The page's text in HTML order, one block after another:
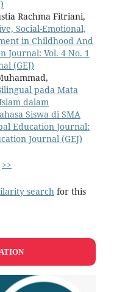
Rachma Fitriani,
Social-Emotional,
in Childhood And
Journal: Vol. 4 No. 1
(GEJ)
pada Mata
dalam
Siswa di SMA
Education Journal:
Journal (GEJ)
>>
searchfor this